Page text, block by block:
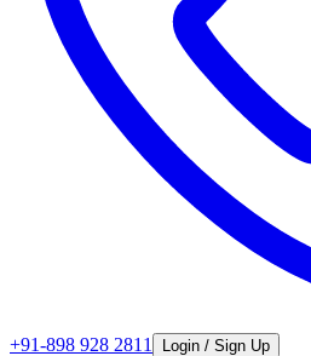
+91-898 928 2811 Login / Sign Up